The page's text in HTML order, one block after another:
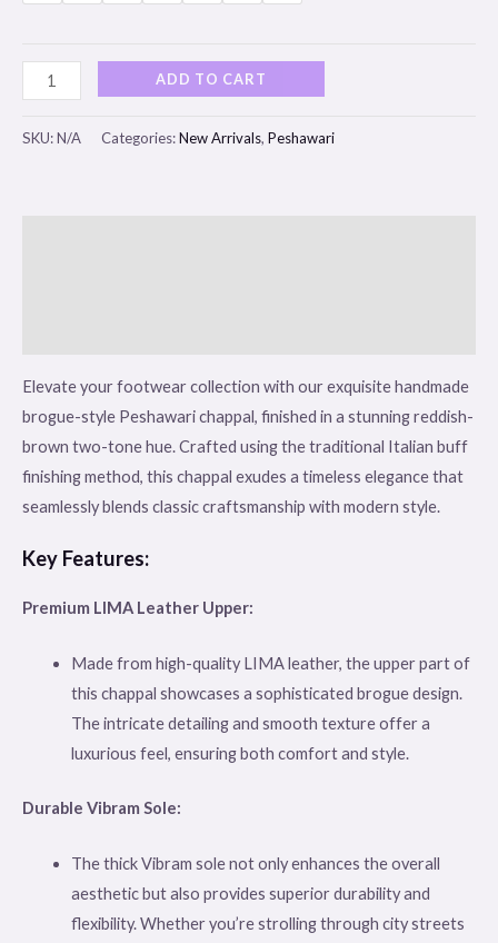
ADD TO CART
SKU:N/A Categories:New Arrivals, Peshawari
Elevate your footwear collection with our exquisite handmade
brogue-style Peshawari chappal, finished in a stunning reddish-
brown two-tone hue. Crafted using the traditional Italian buff
finishing method, this chappal exudes a timeless elegance that
seamlessly blends classic craftsmanship with modern style.
Key Features:
Premium LIMA Leather Upper:
Made from high-quality LIMA leather, the upper part of
this chappal showcases a sophisticated brogue design.
The intricate detailing and smooth texture offer a
luxurious feel, ensuring both comfort and style.
Durable Vibram Sole:
The thick Vibram sole not only enhances the overall
aesthetic but also provides superior durability and
flexibility. Whether you’re strolling through city streets